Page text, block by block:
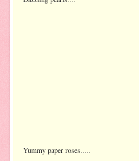
Yummy paper roses.....